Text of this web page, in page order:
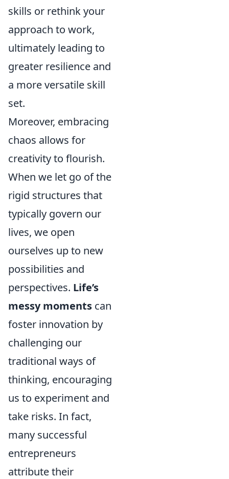
skills or rethink your
approach to work,
ultimately leading to
greater resilience and
a more versatile skill
set.
Moreover, embracing
chaos allows for
creativity to flourish.
When we let go of the
rigid structures that
typically govern our
lives, we open
ourselves up to new
possibilities and
perspectives. Life’s
messy moments can
foster innovation by
challenging our
traditional ways of
thinking, encouraging
us to experiment and
take risks. In fact,
many successful
entrepreneurs
attribute their